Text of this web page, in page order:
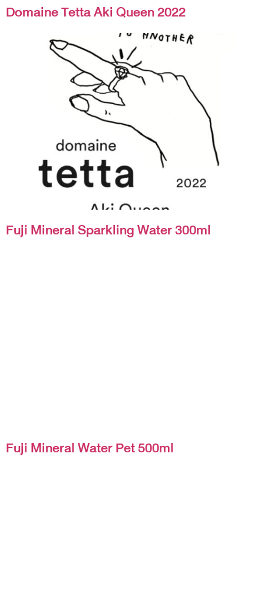
Domaine Tetta Aki Queen 2022
Fuji Mineral Sparkling Water 300ml
Fuji Mineral Water Pet 500ml